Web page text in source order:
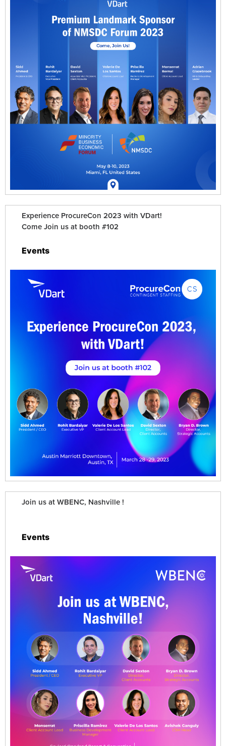
Experience ProcureCon 2023 with VDart!
Come Join us at booth #102
Join us at WBENC, Nashville !